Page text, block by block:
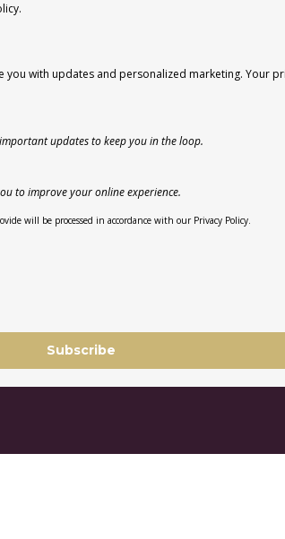
with updates and personalized marketing. Your
updates to keep you in the loop.
to improve your online experience.
will be processed in accordance with our Privacy Policy.
Subscribe